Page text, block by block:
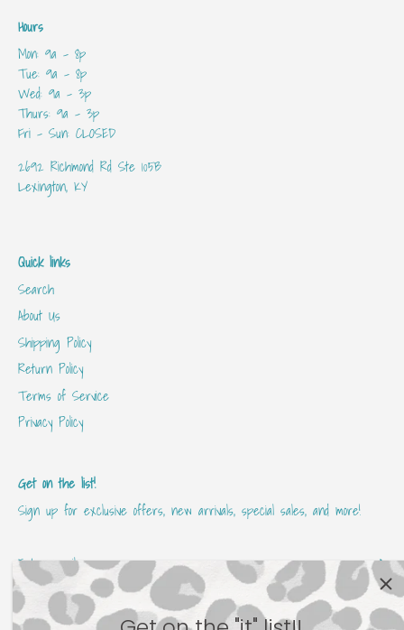
Hours
Mon: 9a - 8p
Tue: 9a - 8p
Wed: 9a - 3p
Thurs: 9a - 3p
Fri - Sun: CLOSED
2692 Richmond Rd Ste 105B
Lexington, KY
Quick links
Search
About Us
Shipping Policy
Return Policy
Terms of Service
Privacy Policy
Get on the list!
Sign up for exclusive offers, new arrivals, special sales, and more!